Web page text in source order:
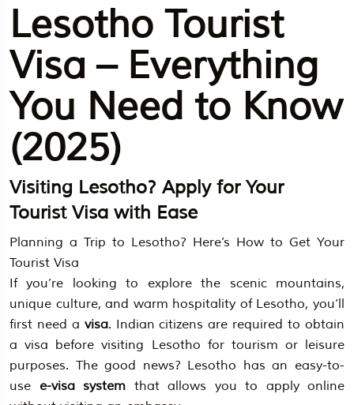
Lesotho Tourist
Visa – Everything
You Need to Know
(2025)
Visiting Lesotho? Apply for Your
Tourist Visa with Ease
Planning a Trip to Lesotho? Here’s How to Get Your
Tourist Visa
If you’re looking to explore the scenic mountains,
unique culture, and warm hospitality of Lesotho, you’ll
first need a visa. Indian citizens are required to obtain
a visa before visiting Lesotho for tourism or leisure
purposes. The good news? Lesotho has an easy-to-
use e-visa system that allows you to apply online